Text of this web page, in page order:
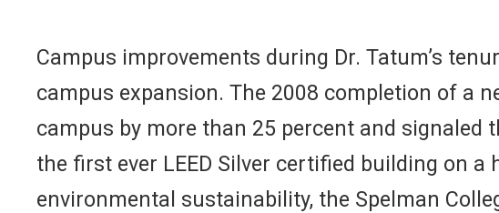
Campus improvements during Dr. Tatum’s
campus expansion. The 2008 completion of a
campus by more than 25 percent and signaled
the first ever LEED Silver certified building on
environmental sustainability, the Spelman